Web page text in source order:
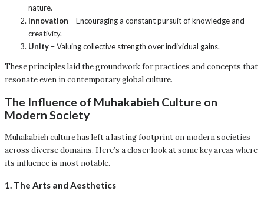
nature.
Innovation – Encouraging a constant pursuit of knowledge and
creativity.
Unity – Valuing collective strength over individual gains.
These principles laid the groundwork for practices and concepts that
resonate even in contemporary global culture.
The Influence of Muhakabieh Culture on
Modern Society
Muhakabieh culture has left a lasting footprint on modern societies
across diverse domains. Here’s a closer look at some key areas where
its influence is most notable.
1. The Arts and Aesthetics